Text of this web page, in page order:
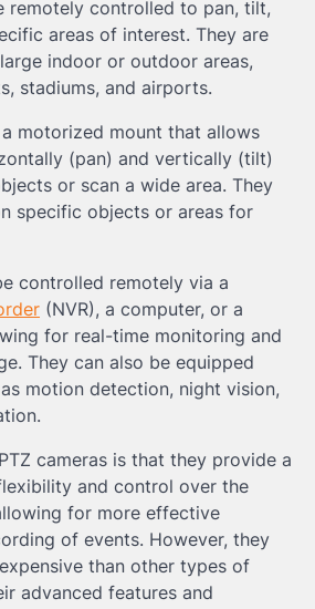
remotely controlled to pan, tilt,
areas of interest. They are
indoor or outdoor areas,
stadiums, and airports.
a motorized mount that allows
(pan) and vertically (tilt)
or scan a wide area. They
specific objects or areas for
controlled remotely via a
(NVR), a computer, or a
for real-time monitoring and
They can also be equipped
motion detection, night vision,
cameras is that they provide a
and control over the
for more effective
of events. However, they
than other types of
advanced features and